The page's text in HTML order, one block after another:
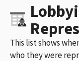
This list shows
who they were